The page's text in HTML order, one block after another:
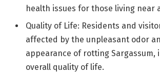
health issues for those living near
Quality of Life: Residents and
affected by the unpleasant odor
appearance of rotting Sargassum,
overall quality of life.